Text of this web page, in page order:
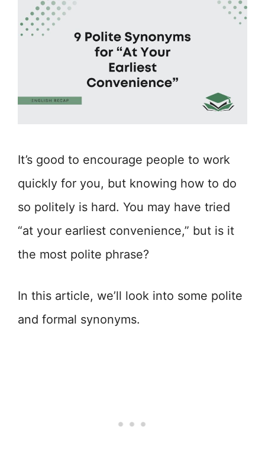
It’s good to encourage people to work
quickly for you, but knowing how to do
so politely is hard. You may have tried
“at your earliest convenience,” but is it
the most polite phrase?
In this article, we’ll look into some polite
and formal synonyms.